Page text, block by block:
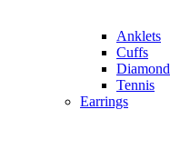
Anklets
Cuffs
Diamond
Tennis
Earrings